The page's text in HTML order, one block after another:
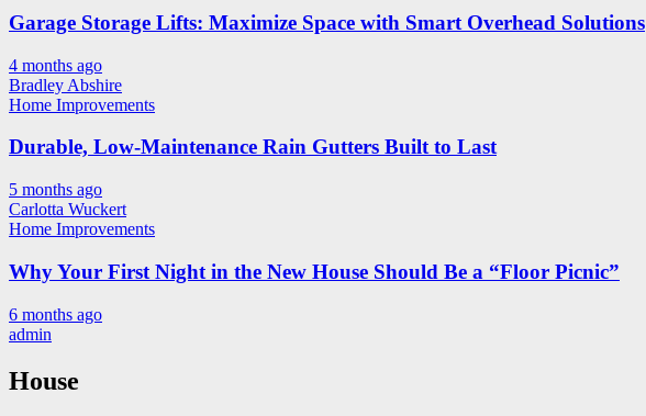
Garage Storage Lifts: Maximize Space with Smart Overhead Solutions
4 months ago
Bradley Abshire
Home Improvements
Durable, Low-Maintenance Rain Gutters Built to Last
5 months ago
Carlotta Wuckert
Home Improvements
Why Your First Night in the New House Should Be a “Floor Picnic”
6 months ago
admin
House